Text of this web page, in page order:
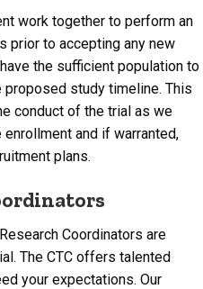
work together to perform an
prior to accepting any new
the sufficient population to
study timeline. This
conduct of the trial as we
and if warranted,
plans.
Coordinators are
The CTC offers talented
your expectations. Our